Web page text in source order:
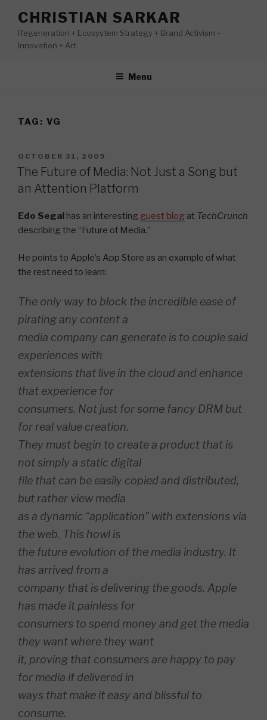
content
CHRISTIAN SARKAR
Regeneration + Ecosystem Strategy + Brand Activism +
Innovation + Art
Menu
TAG: VG
POSTED
ON
OCTOBER 31, 2009
The Future of Media: Not Just a Song but
an Attention Platform
Edo Segal has an interesting guest blog at TechCrunch
describing the “Future of Media.”
He points to Apple’s App Store as an example of what
the rest need to learn:
The only way to block the incredible ease of
pirating any content a
media company can generate is to couple said
experiences with
extensions that live in the cloud and enhance
that experience for
consumers. Not just for some fancy DRM but
for real value creation.
They must begin to create a product that is
not simply a static digital
file that can be easily copied and distributed,
but rather view media
as a dynamic “application” with extensions via
the web. This howl is
the future evolution of the media industry. It
has arrived from a
company that is delivering the goods. Apple
has made it painless for
consumers to spend money and get the media
they want where they want
it, proving that consumers are happy to pay
for media if delivered in
ways that make it easy and blissful to
consume.